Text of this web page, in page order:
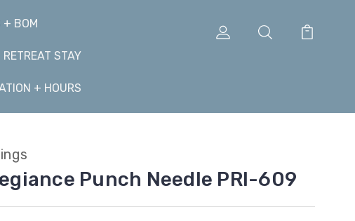
+ BOM
RETREAT STAY
+ HOURS
Punch Needle PRI-609